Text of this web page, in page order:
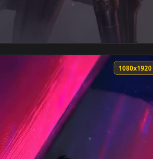
wallpaper video background.
View iPhone and Android